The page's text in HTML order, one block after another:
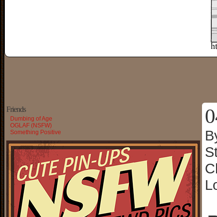
Friends
Dumbing of Age
OGLAF (NSFW)
Something Positive